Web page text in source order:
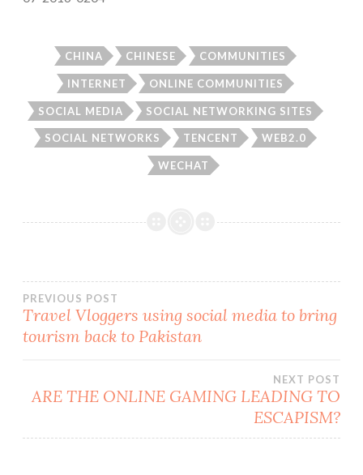
CHINA CHINESE COMMUNITIES
INTERNET ONLINE COMMUNITIES
SOCIAL MEDIA SOCIAL NETWORKING SITES
SOCIAL NETWORKS TENCENT WEB2.0
WECHAT
Post
navigation
PREVIOUS POST
Travel Vloggers using social media to bring
tourism back to Pakistan
NEXT POST
ARE THE ONLINE GAMING LEADING TO
ESCAPISM?